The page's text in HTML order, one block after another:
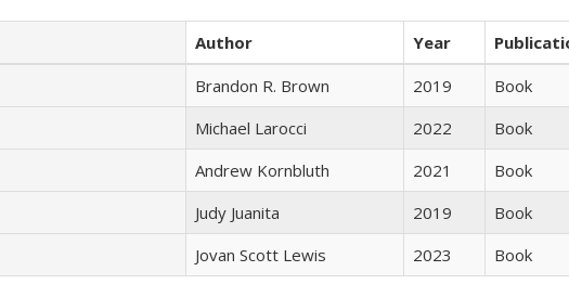
Author Year
Brandon R. Brown 2019
Book
Michael Larocci 2022
Book
Andrew Kornbluth 2021
Book
Judy Juanita 2019
Book
Jovan Scott Lewis 2023 Book